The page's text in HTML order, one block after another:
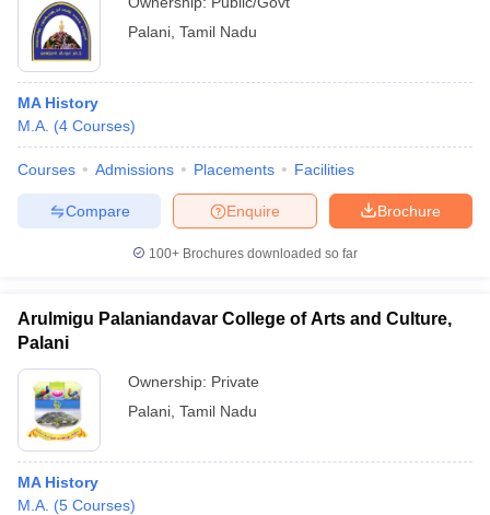
Palani Tamil Nadu
MA History
M.A. (4 Courses)
Courses Admissions Placements Facilities
Brochure
Enquire
Compare
100+ Brochures downloaded so far
Arulmigu Palaniandavar College of Arts and Culture,
Palani
Ownership: Private
Palani Tamil Nadu
MA History
M.A. (5 Courses)